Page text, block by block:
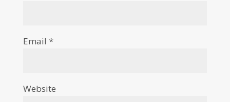
Email *
Website